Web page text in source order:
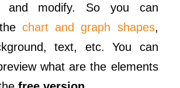
and modify. So you can
chart and graph shapes,
text, etc. You can
what are the elements